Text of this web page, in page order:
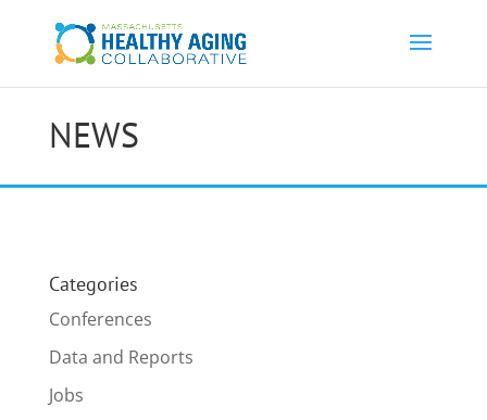
NEWS
Categories
Conferences
Data and Reports
Jobs